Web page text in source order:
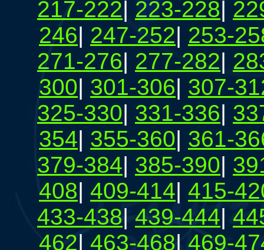
217-222| 223-228|
246| 247-252| 253-
271-276| 277-282|
300| 301-306| 307-
325-330| 331-336|
354| 355-360| 361-
379-384| 385-390|
408| 409-414| 415-
433-438| 439-444|
462| 463-468| 469-